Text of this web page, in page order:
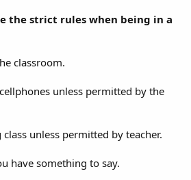
the strict rules when being in a
classroom.
unless permitted by the
unless permitted by teacher.
have something to say.